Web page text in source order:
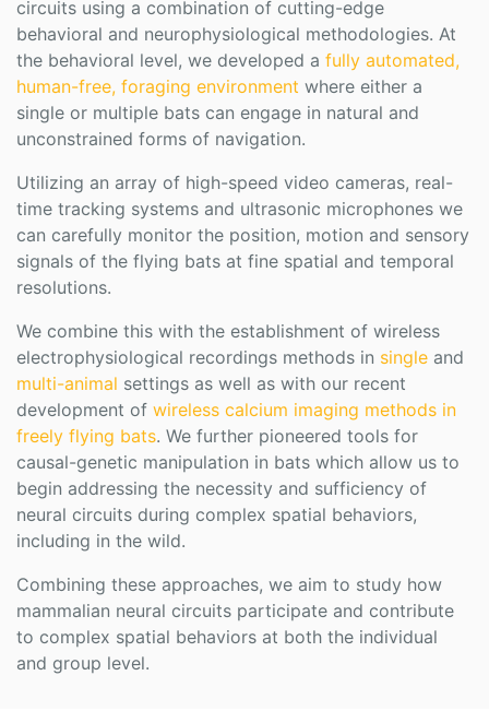
circuits using a combination of cutting-edge
behavioral and neurophysiological methodologies. At
the behavioral level, we developed a fully automated,
human-free, foraging environment where either a
single or multiple bats can engage in natural and
unconstrained forms of navigation.
Utilizing an array of high-speed video cameras, real-
time tracking systems and ultrasonic microphones we
can carefully monitor the position, motion and sensory
signals of the flying bats at fine spatial and temporal
resolutions.
We combine this with the establishment of wireless
electrophysiological recordings methods in single and
multi-animal settings as well as with our recent
development of wireless calcium imaging methods in
freely flying bats. We further pioneered tools for
causal-genetic manipulation in bats which allow us to
begin addressing the necessity and sufficiency of
neural circuits during complex spatial behaviors,
including in the wild.
Combining these approaches, we aim to study how
mammalian neural circuits participate and contribute
to complex spatial behaviors at both the individual
and group level.